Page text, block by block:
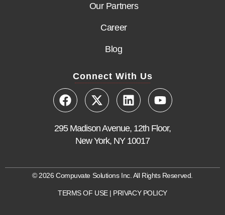
Our Partners
Career
Blog
Connect With Us
295 Madison Avenue, 12th Floor,
New York, NY 10017
© 2026 Compuvate Solutions Inc. All Rights Reserved.
TERMS OF USE| PRIVACY POLICY